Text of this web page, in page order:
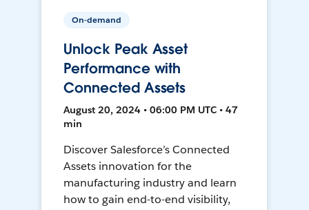
On-demand
Unlock Peak Asset
Performance with
Connected Assets
August 20, 2024 • 06:00 PM UTC • 47
min
Discover Salesforce’s Connected
Assets innovation for the
manufacturing industry and learn
how to gain end-to-end visibility,